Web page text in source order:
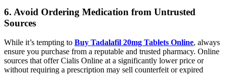
6. Avoid Ordering Medication from Untrusted
Sources
While it’s tempting to Buy Tadalafil 20mg Tablets Online, always
ensure you purchase from a reputable and trusted pharmacy. Online
sources that offer Cialis Online at a significantly lower price or
without requiring a prescription may sell counterfeit or expired